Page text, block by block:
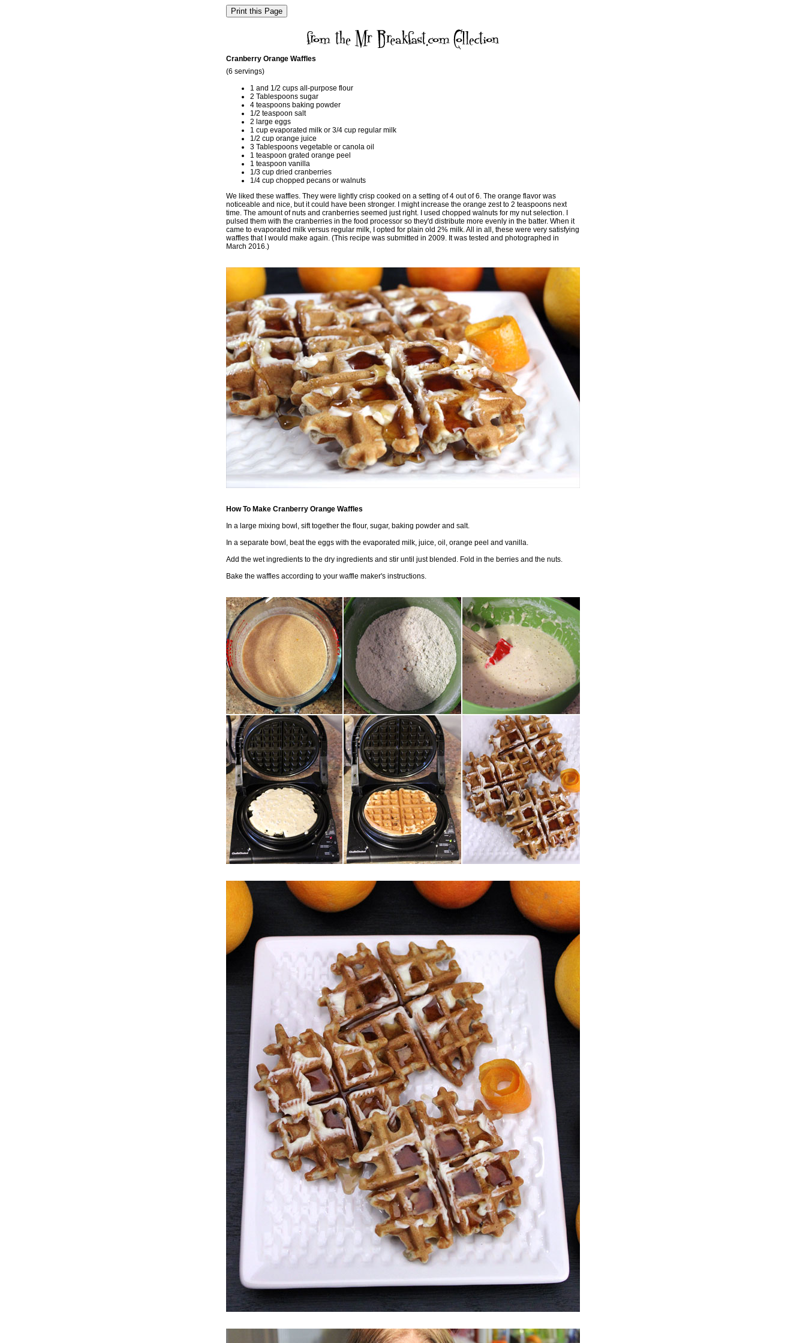
Cranberry Orange Waffles
(6 servings)
1 and 1/2 cups all-purpose flour
2 Tablespoons sugar
4 teaspoons baking powder
1/2 teaspoon salt
2 large eggs
1 cup evaporated milk or 3/4 cup regular milk
1/2 cup orange juice
3 Tablespoons vegetable or canola oil
1 teaspoon grated orange peel
1 teaspoon vanilla
1/3 cup dried cranberries
1/4 cup chopped pecans or walnuts
We liked these waffles. They were lightly crisp cooked on a setting of 4 out of 6. The orange flavor was
noticeable and nice, but it could have been stronger. I might increase the orange zest to 2 teaspoons next
time. The amount of nuts and cranberries seemed just right. I used chopped walnuts for my nut selection. I
pulsed them with the cranberries in the food processor so they'd distribute more evenly in the batter. When it
came to evaporated milk versus regular milk, I opted for plain old 2% milk. All in all, these were very satisfying
waffles that I would make again. (This recipe was submitted in 2009. It was tested and photographed in
March 2016.)
How To Make Cranberry Orange Waffles
In a large mixing bowl, sift together the flour, sugar, baking powder and salt.
In a separate bowl, beat the eggs with the evaporated milk, juice, oil, orange peel and vanilla.
Add the wet ingredients to the dry ingredients and stir until just blended. Fold in the berries and the nuts.
Bake the waffles according to your waffle maker's instructions.